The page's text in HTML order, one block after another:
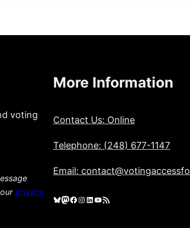
voting
privacy
More Information
Contact Us: Online
Telephone: (248) 677-1147
Email:
Bluesky Mastodon Facebook Instagram LinkedIn YouTube RSS Feed